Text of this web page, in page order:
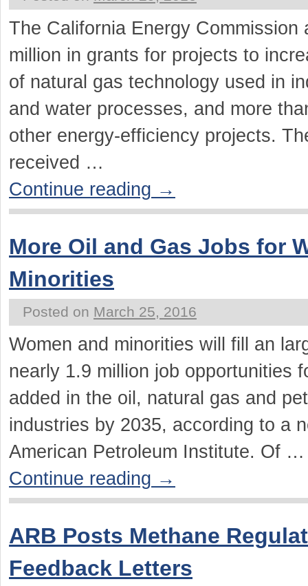
The California Energy Commission
million in grants for projects to
of natural gas technology used in
and water processes, and more
other energy-efficiency projects.
received …
Continue reading →
More Oil and Gas Jobs for
Minorities
Posted on March 25, 2016
Women and minorities will fill an
nearly 1.9 million job opportunities
added in the oil, natural gas and
industries by 2035, according to a
American Petroleum Institute. Of …
Continue reading →
ARB Posts Methane
Feedback Letters